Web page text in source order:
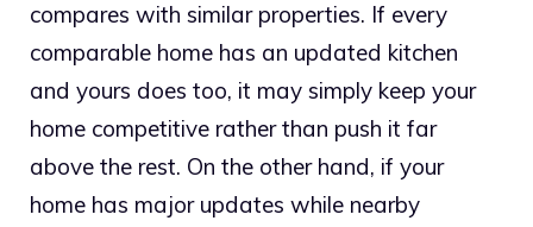
compares with similar properties. If every
comparable home has an updated kitchen
and yours does too, it may simply keep your
home competitive rather than push it far
above the rest. On the other hand, if your
home has major updates while nearby